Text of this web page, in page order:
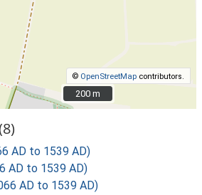
© OpenStreetMap contributors.
200 m
200 m
AD to 1539 AD)
AD to 1539 AD)
AD to 1539 AD)